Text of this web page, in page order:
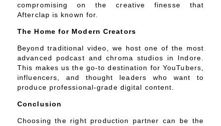
compromising on the creative finesse that
Afterclap is known for.
The Home for Modern Creators
Beyond traditional video, we host one of the most
advanced podcast and chroma studios in Indore.
This makes us the go-to destination for YouTubers,
influencers, and thought leaders who want to
produce professional-grade digital content.
Conclusion
Choosing the right production partner can be the